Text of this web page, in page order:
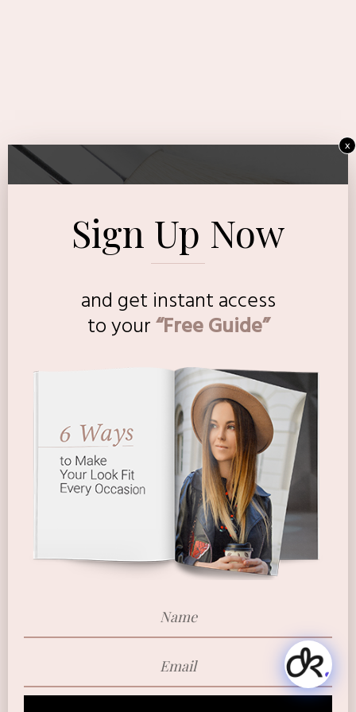
Sign Up Now
and get instant access
toyour“Free Guide”
x